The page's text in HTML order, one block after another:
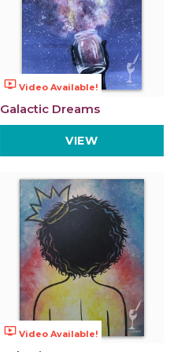
ondemand_video Video Available!
Galactic Dreams
VIEW
ondemand_video Video Available!